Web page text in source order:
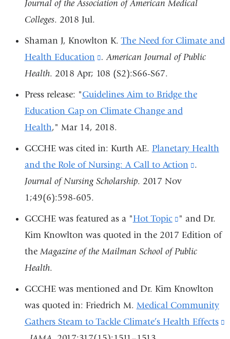
is
and
opens
in
new
window)
Journal of the Association of American Medical
Colleges. 2018 Jul.
Shaman J, Knowlton K.The Need for Climate and
Health Education
(link
is
external
and
opens
new
window)
.American Journal of Public
Health. 2018 Apr; 108 (S2):S66-S67.
Press release: "Guidelines Aim to Bridge the
Education Gap on Climate Change and
Health," Mar 14, 2018.
GCCHE was cited in: Kurth AE. Planetary Health
and the Role of Nursing: A Call to Action
(link
and
opens
.
Journal of Nursing Scholarship. 2017 Nov
1;49(6):598-605.
GCCHE was featured as a "Hot Topic
(link
is
external
opens
a
" and Dr.
Kim Knowlton was quoted in the 2017 Edition of
the Magazine of the Mailman School of Public
Health.
GCCHE was mentioned and Dr. Kim Knowlton
was quoted in: Friedrich M. Medical Community
Gathers Steam to Tackle Climate’s Health Effects